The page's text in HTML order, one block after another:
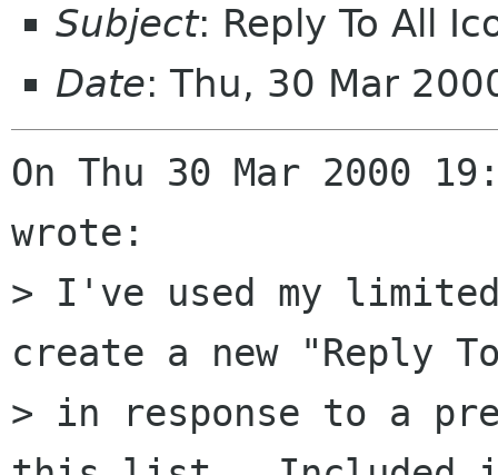
Subject: Reply To All
Date: Thu, 30 Mar
On Thu 30 Mar 2000
wrote:
> I've used my
create a new "Reply
> in response to a